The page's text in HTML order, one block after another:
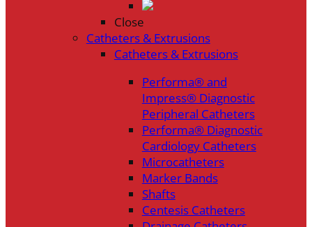
Close
Catheters & Extrusions
Catheters & Extrusions
Performa® and
Impress® Diagnostic
Peripheral Catheters
Performa® Diagnostic
Cardiology Catheters
Microcatheters
Marker Bands
Shafts
Centesis Catheters